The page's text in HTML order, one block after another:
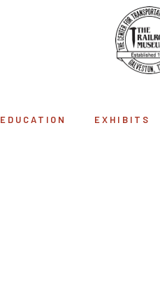
EDUCATION EXHIBITS